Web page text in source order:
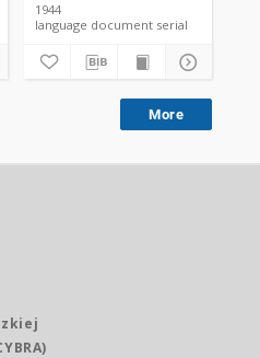
1944
language document serial
More